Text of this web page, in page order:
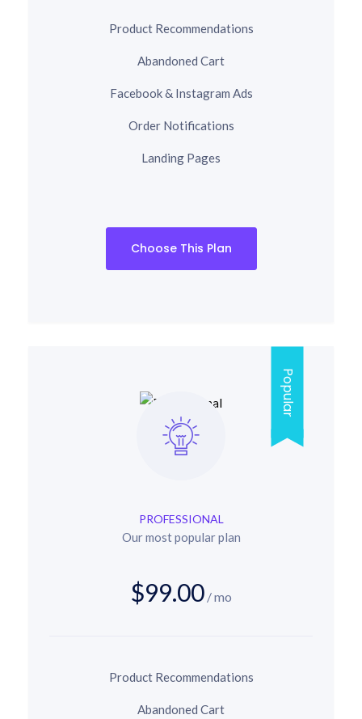
Product Recommendations
Abandoned Cart
Facebook & Instagram Ads
Order Notifications
Landing Pages
Choose This Plan
Popular
PROFESSIONAL
Our most popular plan
$99.00/ mo
Product Recommendations
Abandoned Cart